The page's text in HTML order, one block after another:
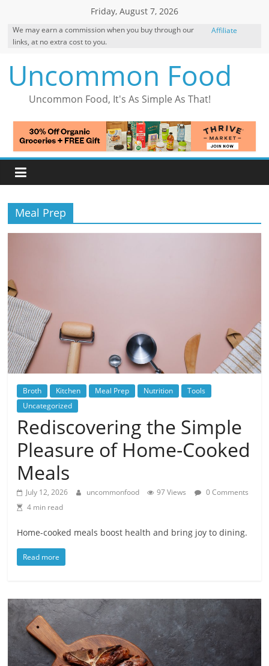
content
Friday, August 7, 2026
We may earn a commission when you buy through our
links, at no extra cost to you.
Affiliate
Uncommon Food
Uncommon Food, It's As Simple As That!
Meal Prep
Broth Kitchen Meal Prep Nutrition
Tools
Uncategorized
Rediscovering the Simple
Pleasure of Home-Cooked
Meals
July 12, 2026 uncommonfood 97 Views
0 Comments
4 min read
Home-cooked meals boost health and bring joy to dining.
Read more